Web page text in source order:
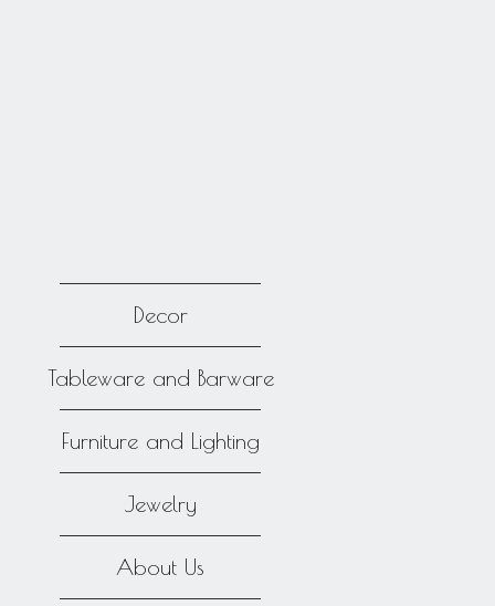
Decor
Tableware and Barware
Furniture and Lighting
Jewelry
About Us